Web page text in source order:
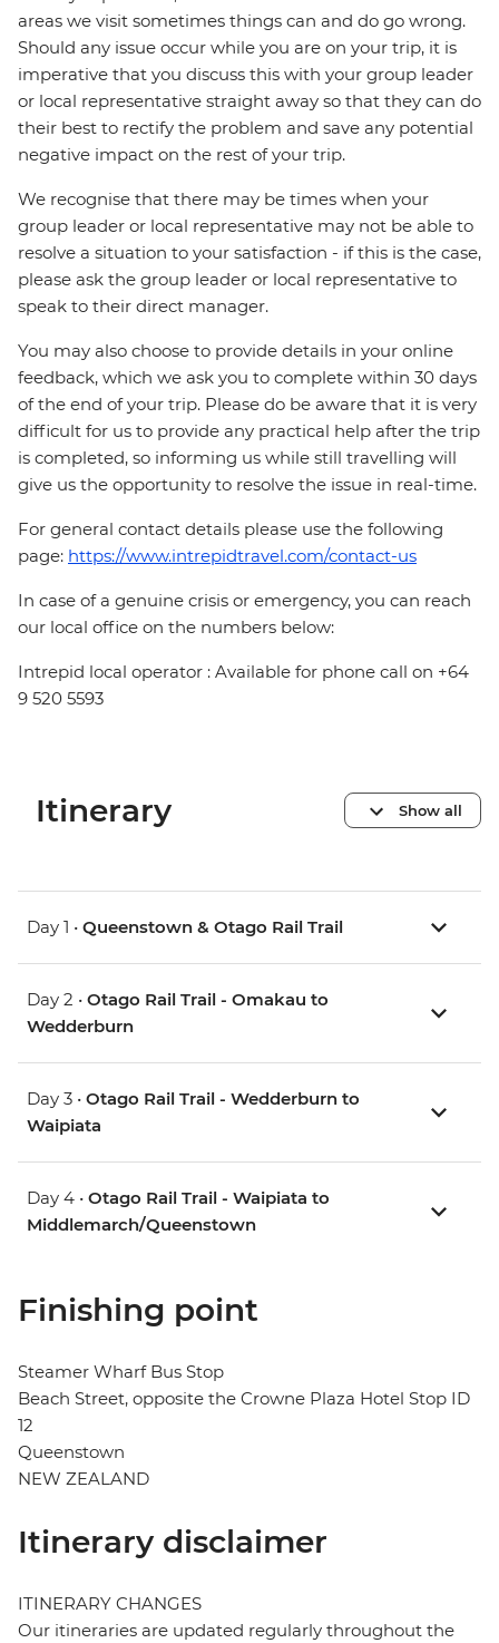
areas we visit sometimes things can and do go wrong.
Should any issue occur while you are on your trip, it is
imperative that you discuss this with your group leader
or local representative straight away so that they can do
their best to rectify the problem and save any potential
negative impact on the rest of your trip.
We recognise that there may be times when your
group leader or local representative may not be able to
resolve a situation to your satisfaction - if this is the case,
please ask the group leader or local representative to
speak to their direct manager.
You may also choose to provide details in your online
feedback, which we ask you to complete within 30 days
of the end of your trip. Please do be aware that it is very
difficult for us to provide any practical help after the trip
is completed, so informing us while still travelling will
give us the opportunity to resolve the issue in real-time.
For general contact details please use the following
page: https://www.intrepidtravel.com/contact-us
In case of a genuine crisis or emergency, you can reach
our local office on the numbers below:
Intrepid local operator : Available for phone call on +64
9 520 5593
Itinerary Show all
Day 1 • Queenstown & Otago Rail Trail
Day 2 • Otago Rail Trail - Omakau to
Wedderburn
Day 3 • Otago Rail Trail - Wedderburn to
Waipiata
Day 4 • Otago Rail Trail - Waipiata to
Middlemarch/Queenstown
Finishing point
Steamer Wharf Bus Stop
Beach Street, opposite the Crowne Plaza Hotel Stop ID
12
Queenstown
NEW ZEALAND
Itinerary disclaimer
ITINERARY CHANGES
Our itineraries are updated regularly throughout the